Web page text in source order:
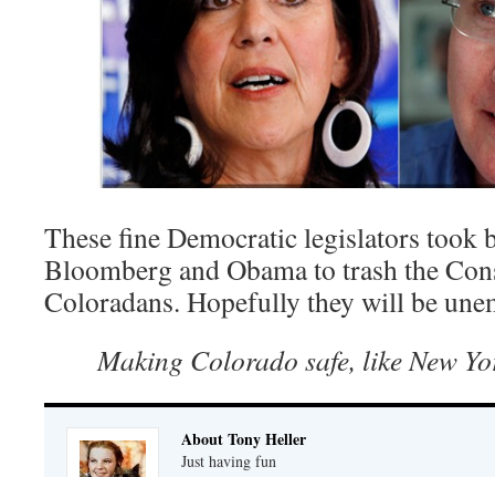
These fine Democratic legislators took
Bloomberg and Obama to trash the
Coloradans. Hopefully they will be
Making Colorado safe, like New
About Tony Heller
Just having fun